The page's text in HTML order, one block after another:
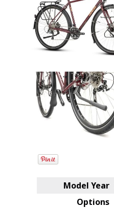
Model Year
Options